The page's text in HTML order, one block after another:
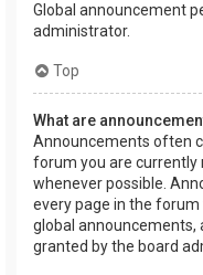
Global announcement
administrator.
Top
What are
Announcements often
forum you are currently
whenever possible.
every page in the
global announcements,
granted by the board